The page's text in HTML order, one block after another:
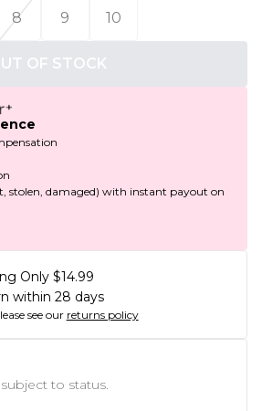
8 9 10
OF STOCK
stolen, damaged) with instant payout on
Only $14.99
within 28 days
see our returns policy
subject to status.